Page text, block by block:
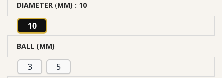
DIAMETER (MM) : 10
10
BALL (MM)
3 5